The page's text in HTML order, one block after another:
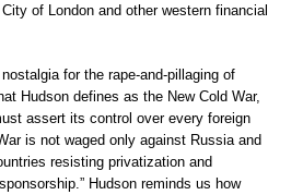
of London and other western financial
for the rape-and-pillaging of
Hudson defines as the New Cold War,
assert its control over every foreign
is not waged only against Russia and
resisting privatization and
Hudson reminds us how